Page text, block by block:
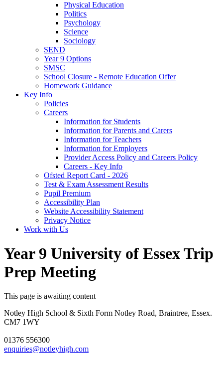
Physical Education
Politics
Psychology
Science
Sociology
SEND
Year 9 Options
SMSC
School Closure - Remote Education Offer
Homework Guidance
Key Info
Policies
Careers
Information for Students
Information for Parents and Carers
Information for Teachers
Information for Employers
Provider Access Policy and Careers Policy
Careers - Key Info
Ofsted Report Card - 2026
Test & Exam Assessment Results
Pupil Premium
Accessibility Plan
Website Accessibility Statement
Privacy Notice
Work with Us
Year 9 University of Essex Trip
Prep Meeting
This page is awaiting content
Notley High School & Sixth Form Notley Road, Braintree, Essex.
CM7 1WY
01376 556300
enquiries@notleyhigh.com